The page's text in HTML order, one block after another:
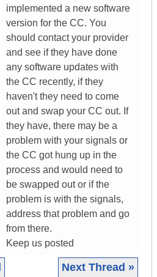
implemented a new software
version for the CC. You
should contact your provider
and see if they have done
any software updates with
the CC recently, if they
haven't they need to come
out and swap your CC out. If
they have, there may be a
problem with your signals or
the CC got hung up in the
process and would need to
be swapped out or if the
problem is with the signals,
address that problem and go
from there.
Keep us posted
Next Thread »